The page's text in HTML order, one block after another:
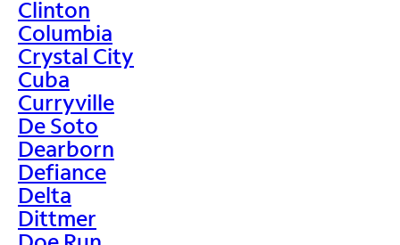
Clinton
Columbia
Crystal City
Cuba
Curryville
De Soto
Dearborn
Defiance
Delta
Dittmer